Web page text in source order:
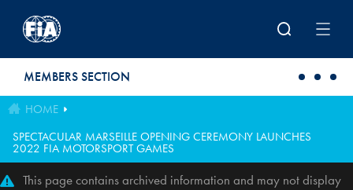
MEMBERS SECTION
HOME
SPECTACULAR MARSEILLE OPENING CEREMONY LAUNCHES
2022 FIA MOTORSPORT GAMES
This page contains archived information and may not display